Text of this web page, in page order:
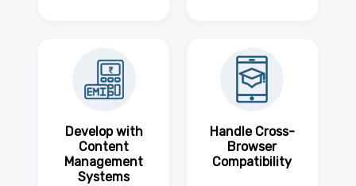
Develop with
Content
Management
Systems
Handle Cross-
Browser
Compatibility